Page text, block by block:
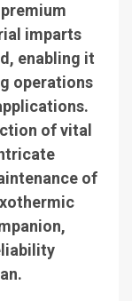
imparts
enabling it
operations
of vital
of